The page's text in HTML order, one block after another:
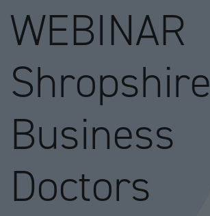
WEBINAR
Shropshire
Business
Doctors